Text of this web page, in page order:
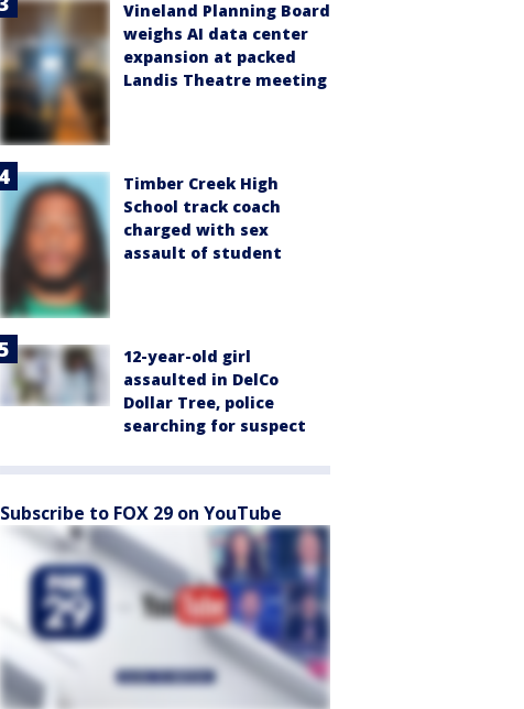
Vineland Planning Board
weighs AI data center
expansion at packed
Landis Theatre meeting
Timber Creek High
School track coach
charged with sex
assault of student
12-year-old girl
assaulted in DelCo
Dollar Tree, police
searching for suspect
Subscribe to FOX 29 on YouTube